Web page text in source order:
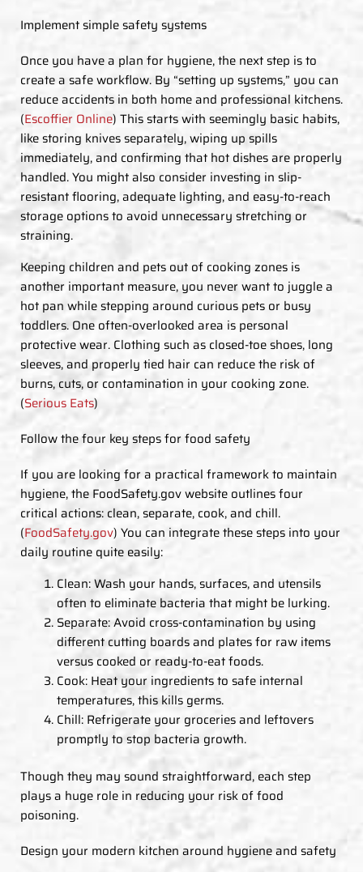
Implement simple safety systems
Once you have a plan for hygiene, the next step is to
create a safe workflow. By “setting up systems,” you can
reduce accidents in both home and professional kitchens.
(Escoffier Online) This starts with seemingly basic habits,
like storing knives separately, wiping up spills
immediately, and confirming that hot dishes are properly
handled. You might also consider investing in slip-
resistant flooring, adequate lighting, and easy-to-reach
storage options to avoid unnecessary stretching or
straining.
Keeping children and pets out of cooking zones is
another important measure, you never want to juggle a
hot pan while stepping around curious pets or busy
toddlers. One often-overlooked area is personal
protective wear. Clothing such as closed-toe shoes, long
sleeves, and properly tied hair can reduce the risk of
burns, cuts, or contamination in your cooking zone.
(Serious Eats)
Follow the four key steps for food safety
If you are looking for a practical framework to maintain
hygiene, the FoodSafety.gov website outlines four
critical actions: clean, separate, cook, and chill.
(FoodSafety.gov) You can integrate these steps into your
daily routine quite easily:
Clean: Wash your hands, surfaces, and utensils
often to eliminate bacteria that might be lurking.
Separate: Avoid cross-contamination by using
different cutting boards and plates for raw items
versus cooked or ready-to-eat foods.
Cook: Heat your ingredients to safe internal
temperatures, this kills germs.
Chill: Refrigerate your groceries and leftovers
promptly to stop bacteria growth.
Though they may sound straightforward, each step
plays a huge role in reducing your risk of food
poisoning.
Design your modern kitchen around hygiene and safety